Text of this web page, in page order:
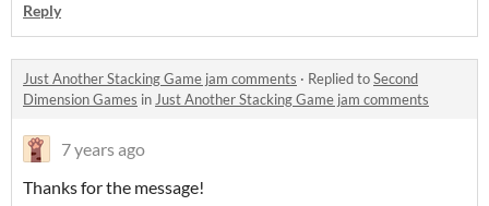
Reply
Just Another Stacking Game jam comments · Replied toSecond
Dimension Games inJust Another Stacking Game jam comments
7 years ago
Thanks for the message!